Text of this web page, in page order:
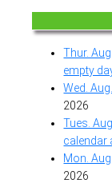
Thur.
empty
Wed.
2026
Tues.
calendar
Mon.
2026